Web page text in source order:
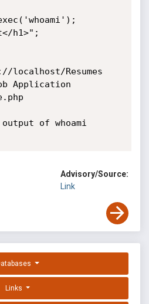
h1>";
localhost/Resumes
Application
of whoami
Advisory/Source:
Link
Links